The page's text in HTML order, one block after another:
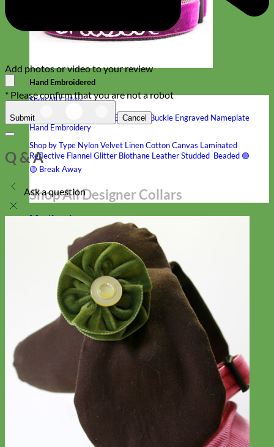
Hand Embroidered
Shop All Collars
Shop by Personalization
Engraved Buckle Engraved Nameplate
Hand Embroidery
Shop by Type NylonVelvet LinenCottonCanvas Laminated
Reflective FlannelGlitter Biothane LeatherStudded Beaded 🟣
🟡 Break Away
Shop All Designer Collars
Martingale
Add photos or video to your review
* Please confirm that you are not a robot
Submit Cancel
Q & A
Ask a question